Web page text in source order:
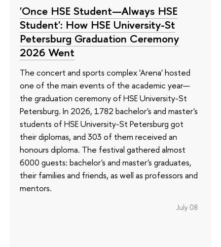
'Once HSE Student—Always HSE
Student': How HSE University-St
Petersburg Graduation Ceremony
2026 Went
The concert and sports complex 'Arena' hosted
one of the main events of the academic year—
the graduation ceremony of HSE University-St
Petersburg. In 2026, 1782 bachelor's and master's
students of HSE University-St Petersburg got
their diplomas, and 303 of them received an
honours diploma. The festival gathered almost
6000 guests: bachelor's and master's graduates,
their families and friends, as well as professors and
mentors.
July 08